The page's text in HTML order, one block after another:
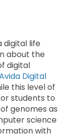
digital life
about the
digital
Digital
this level of
students to
genomes as
science
with